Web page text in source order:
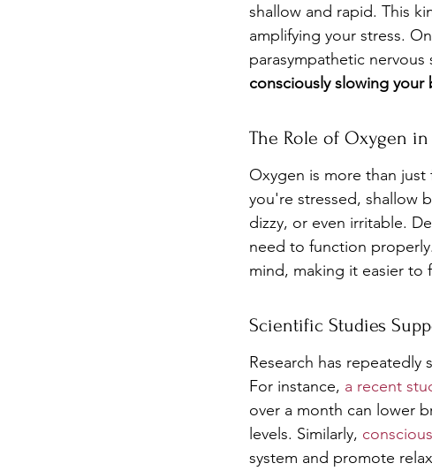
shallow and rapid. This
amplifying your stress.
parasympathetic
consciously slowing
The Role of Oxygen
Oxygen is more than
you're stressed, shallow
dizzy, or even irritable.
need to function
mind, making it easier to
Scientific Studies
Research has
For instance, a recent
over a month can lower
levels. Similarly,
system and promote